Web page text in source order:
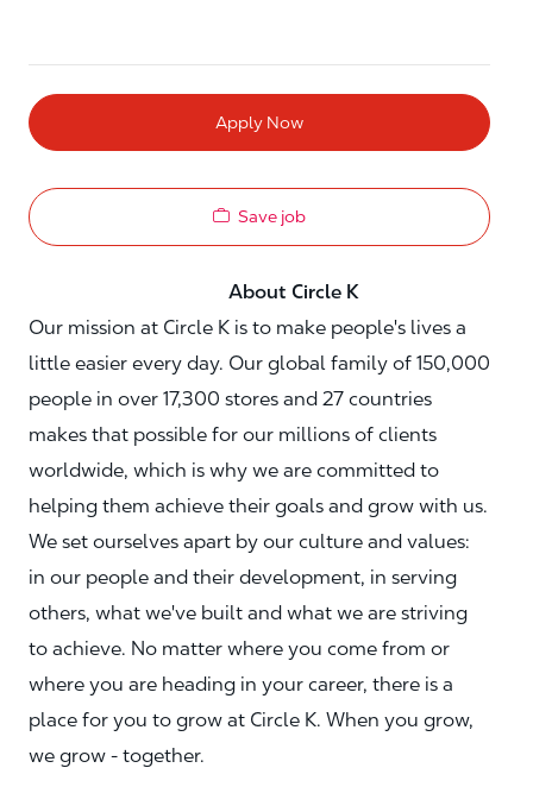
Apply Now
Save job
About Circle K
Our mission at Circle K is to make people's lives a
little easier every day. Our global family of 150,000
people in over 17,300 stores and 27 countries
makes that possible for our millions of clients
worldwide, which is why we are committed to
helping them achieve their goals and grow with us.
We set ourselves apart by our culture and values:
in our people and their development, in serving
others, what we've built and what we are striving
to achieve. No matter where you come from or
where you are heading in your career, there is a
place for you to grow at Circle K. When you grow,
we grow - together.